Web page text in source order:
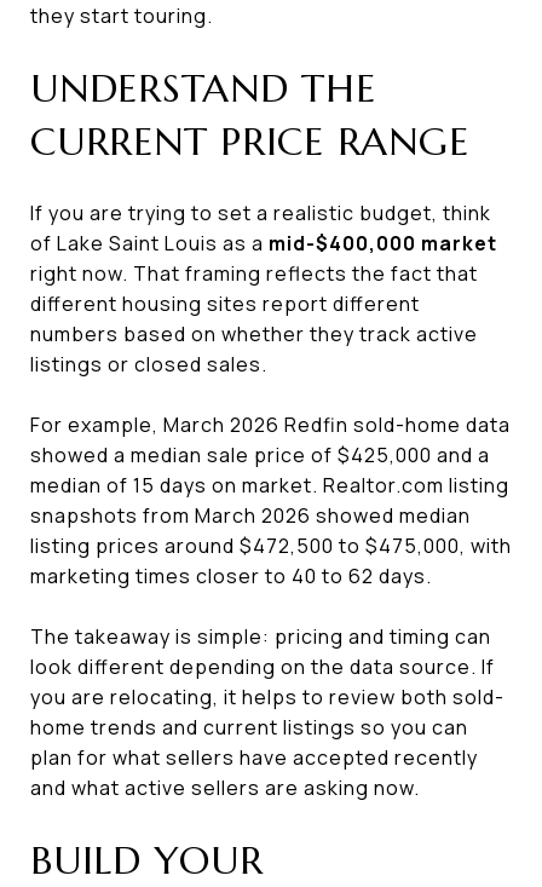
they start touring.
UNDERSTAND THE
CURRENT PRICE RANGE
If you are trying to set a realistic budget, think
of Lake Saint Louis as a mid-$400,000 market
right now. That framing reflects the fact that
different housing sites report different
numbers based on whether they track active
listings or closed sales.
For example, March 2026 Redfin sold-home data
showed a median sale price of $425,000 and a
median of 15 days on market. Realtor.com listing
snapshots from March 2026 showed median
listing prices around $472,500 to $475,000, with
marketing times closer to 40 to 62 days.
The takeaway is simple: pricing and timing can
look different depending on the data source. If
you are relocating, it helps to review both sold-
home trends and current listings so you can
plan for what sellers have accepted recently
and what active sellers are asking now.
BUILD YOUR